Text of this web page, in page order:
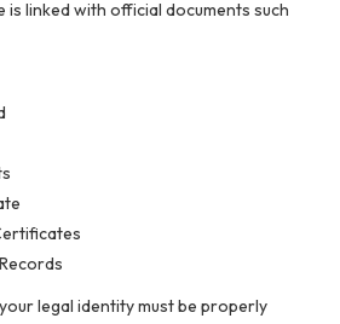
is linked with official documents such
legal identity must be properly